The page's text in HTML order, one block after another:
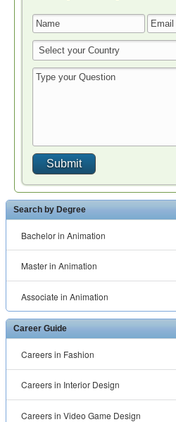
Search by Degree
Bachelor in Animation
Master in Animation
Associate in Animation
Career Guide
Careers in Fashion
Careers in Interior Design
Careers in Video Game Design